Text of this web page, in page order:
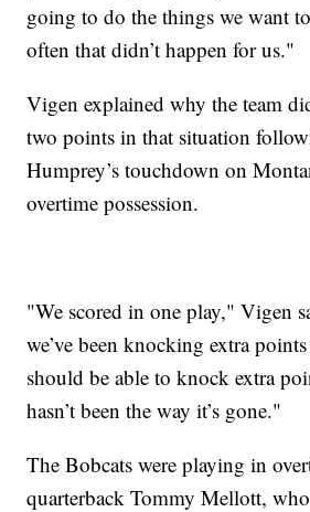
going to do the things we want
often that didn’t happen for us."
Vigen explained why the team
two points in that situation
Humprey’s touchdown on
overtime possession.
"We scored in one play," Vigen
we’ve been knocking extra
should be able to knock extra
hasn’t been the way it’s gone."
The Bobcats were playing in
quarterback Tommy Mellott,